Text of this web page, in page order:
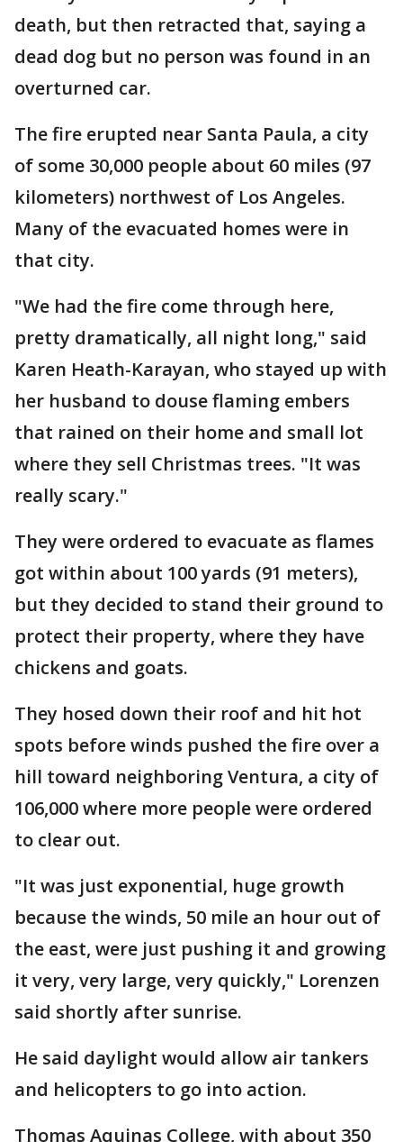
death, but then retracted that, saying a
dead dog but no person was found in an
overturned car.
The fire erupted near Santa Paula, a city
of some 30,000 people about 60 miles (97
kilometers) northwest of Los Angeles.
Many of the evacuated homes were in
that city.
"We had the fire come through here,
pretty dramatically, all night long," said
Karen Heath-Karayan, who stayed up with
her husband to douse flaming embers
that rained on their home and small lot
where they sell Christmas trees. "It was
really scary."
They were ordered to evacuate as flames
got within about 100 yards (91 meters),
but they decided to stand their ground to
protect their property, where they have
chickens and goats.
They hosed down their roof and hit hot
spots before winds pushed the fire over a
hill toward neighboring Ventura, a city of
106,000 where more people were ordered
to clear out.
"It was just exponential, huge growth
because the winds, 50 mile an hour out of
the east, were just pushing it and growing
it very, very large, very quickly," Lorenzen
said shortly after sunrise.
He said daylight would allow air tankers
and helicopters to go into action.
Thomas Aquinas College, with about 350